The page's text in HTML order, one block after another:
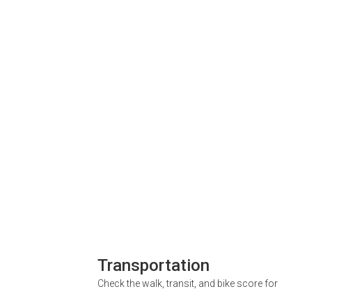
Transportation
Check the walk, transit, and bike score for